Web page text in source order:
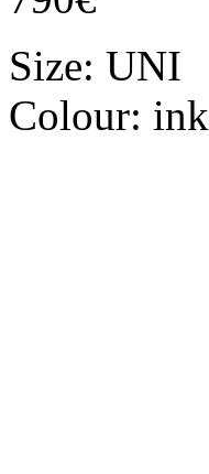
Size: UNI
Colour: ink